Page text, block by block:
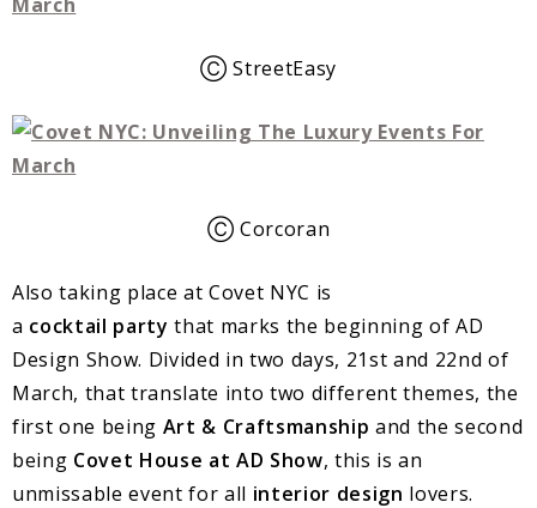
Ⓒ StreetEasy
Ⓒ Corcoran
Also taking place at Covet NYC is
a cocktail party that marks the beginning of AD
Design Show. Divided in two days, 21st and 22nd of
March, that translate into two different themes, the
first one being Art & Craftsmanship and the second
being Covet House at AD Show, this is an
unmissable event for all interior design lovers.